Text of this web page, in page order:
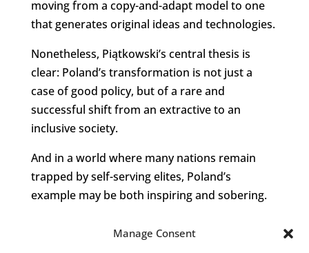
Manage Consent
moving from a copy-and-adapt model to one
that generates original ideas and technologies.
Nonetheless, Piątkowski’s central thesis is
clear: Poland’s transformation is not just a
case of good policy, but of a rare and
successful shift from an extractive to an
inclusive society.
And in a world where many nations remain
trapped by self-serving elites, Poland’s
example may be both inspiring and sobering.